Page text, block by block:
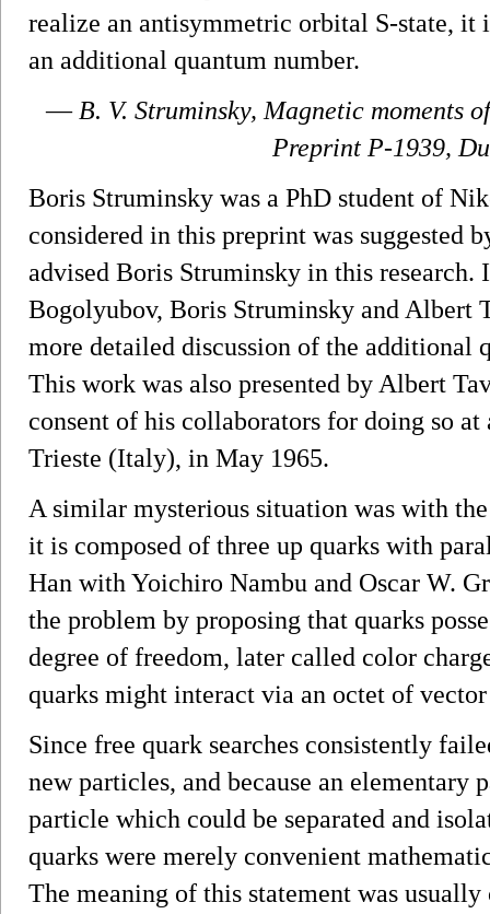
realize an antisymmetric orbital S-state, it
an additional quantum number.
— B. V. Struminsky, Magnetic moments
Preprint P-1939,
Boris Struminsky was a PhD student of
considered in this preprint was suggested
advised Boris Struminsky in this
Bogolyubov, Boris Struminsky and Albert
more detailed discussion of the additional
This work was also presented by Albert
consent of his collaborators for doing so
Trieste (Italy), in May 1965.
A similar mysterious situation was with
it is composed of three up quarks with
Han with Yoichiro Nambu and Oscar W.
the problem by proposing that quarks
degree of freedom, later called color
quarks might interact via an octet of vector
Since free quark searches consistently
new particles, and because an elementary
particle which could be separated and
quarks were merely convenient
The meaning of this statement was